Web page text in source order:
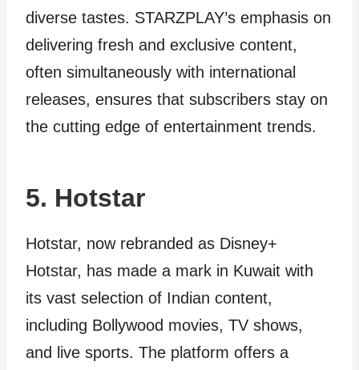
diverse tastes. STARZPLAY’s emphasis on
delivering fresh and exclusive content,
often simultaneously with international
releases, ensures that subscribers stay on
the cutting edge of entertainment trends.
5. Hotstar
Hotstar, now rebranded as Disney+
Hotstar, has made a mark in Kuwait with
its vast selection of Indian content,
including Bollywood movies, TV shows,
and live sports. The platform offers a